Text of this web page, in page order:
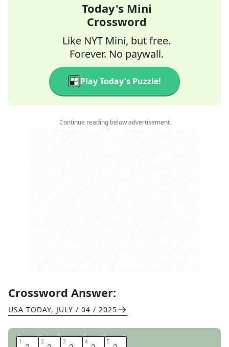
Today's Mini
Crossword
Like NYT Mini, but free.
Forever. No paywall.
Play Today's Puzzle!
Continue reading below advertisement
Crossword Answer:
USA TODAY, JULY / 04 / 2025
1 2 3 4 5